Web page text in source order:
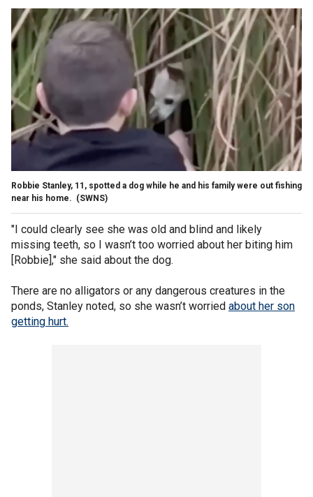
Robbie Stanley, 11, spotted a dog while he and his family were out fishing
near his home. (SWNS)
"I could clearly see she was old and blind and likely
missing teeth, so I wasn’t too worried about her biting him
[Robbie]," she said about the dog.
There are no alligators or any dangerous creatures in the
ponds, Stanley noted, so she wasn’t worried about her son
getting hurt.